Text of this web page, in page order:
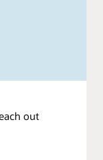
out